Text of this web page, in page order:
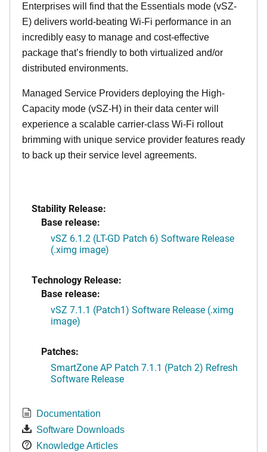
Enterprises will find that the Essentials mode (vSZ-
E) delivers world-beating Wi-Fi performance in an
incredibly easy to manage and cost-effective
package that’s friendly to both virtualized and/or
distributed environments.
Managed Service Providers deploying the High-
Capacity mode (vSZ-H) in their data center will
experience a scalable carrier-class Wi-Fi rollout
brimming with unique service provider features ready
to back up their service level agreements.
Stability Release:
Base release:
vSZ 6.1.2 (LT-GD Patch 6) Software Release
(.ximg image)
Technology Release:
Base release:
vSZ 7.1.1 (Patch1) Software Release (.ximg
image)
Patches:
SmartZone AP Patch 7.1.1 (Patch 2) Refresh
Software Release
Documentation
Software Downloads
Knowledge Articles